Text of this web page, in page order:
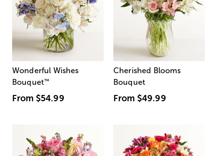
Wonderful Wishes
Bouquet™
From $54.99
Cherished Blooms
Bouquet
From $49.99